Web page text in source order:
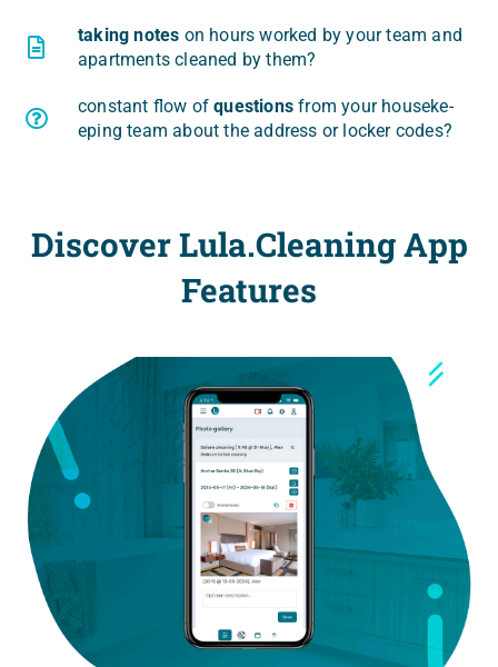
taking notes on hours wor­ked by your team and
apart­ments cle­aned by them?
con­stant flow of questions from your house­ke­
eping team abo­ut the address or loc­ker codes?
Discover Lula.Cleaning App
Features